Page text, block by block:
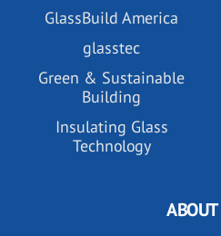
GlassBuild America
glasstec
Green & Sustainable
Building
Insulating Glass
Technology